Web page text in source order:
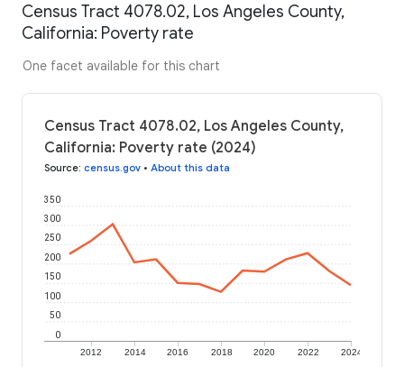
Census Tract 4078.02, Los Angeles County,
California: Poverty rate
One facet available for this chart
Census Tract 4078.02, Los Angeles County,
California: Poverty rate (2024)
Source: census.gov • About this data
2012 2014 2016 2018 2020 2022 2024
0
50
100
150
200
250
300
350